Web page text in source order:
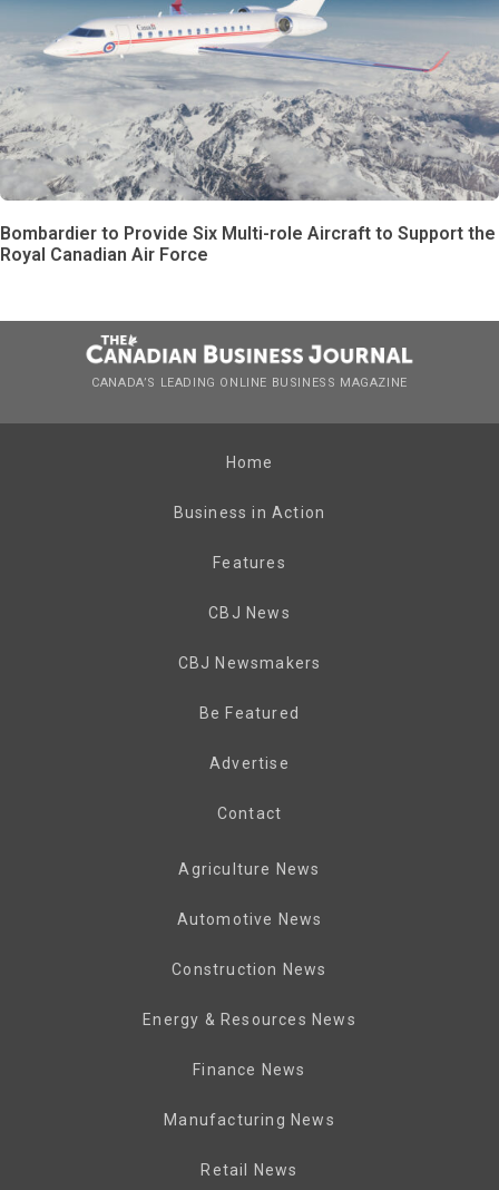
Bombardier to Provide Six Multi-role Aircraft to Support the
Royal Canadian Air Force
CANADA’S LEADING ONLINE BUSINESS MAGAZINE
Home
Business in Action
Features
CBJ News
CBJ Newsmakers
Be Featured
Advertise
Contact
Agriculture News
Automotive News
Construction News
Energy & Resources News
Finance News
Manufacturing News
Retail News